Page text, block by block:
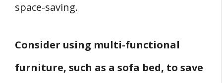
space-saving.
Consider using multi-functional
furniture, such as a sofa bed, to save